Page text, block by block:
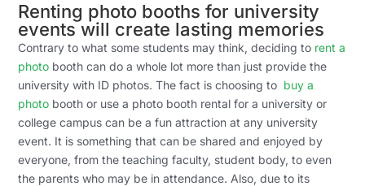
Renting photo booths for university
events will create lasting memories
Contrary to what some students may think, deciding to rent a
photo booth can do a whole lot more than just provide the
university with ID photos. The fact is choosing to buy a
photo booth or use a photo booth rental for a university or
college campus can be a fun attraction at any university
event. It is something that can be shared and enjoyed by
everyone, from the teaching faculty, student body, to even
the parents who may be in attendance. Also, due to its